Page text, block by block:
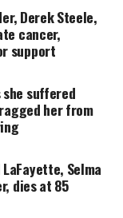
Court
to unseat
all-out
Merritt
Derek Steele,
cancer,
support
she suffered
her from
Selma
dies at 85